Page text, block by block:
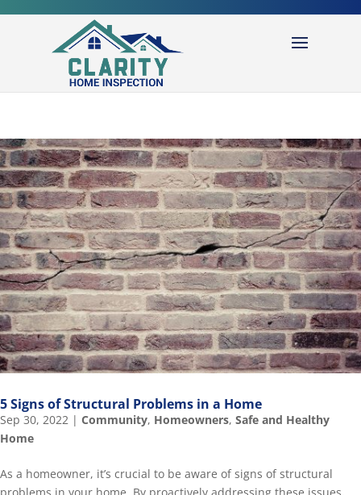
5 Signs of Structural Problems in a Home
Sep 30, 2022 | Community, Homeowners, Safe and Healthy
Home
As a homeowner, it’s crucial to be aware of signs of structural